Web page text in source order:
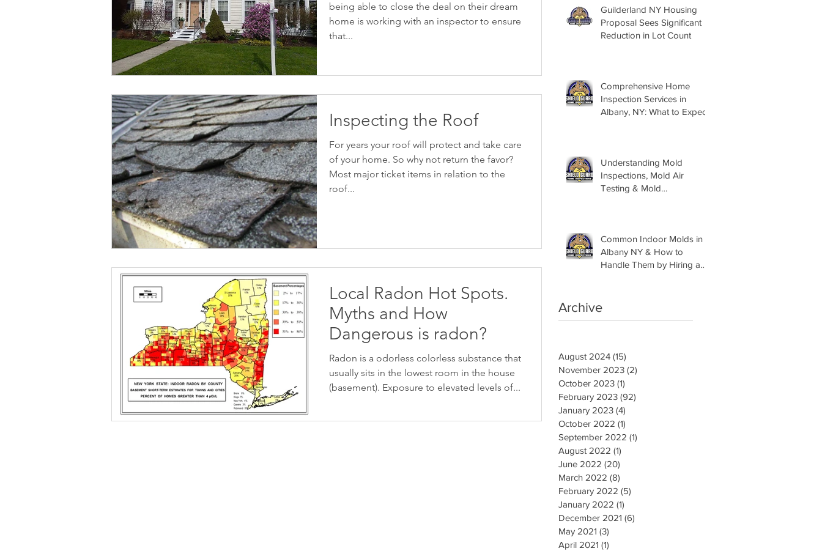
being able to close the deal on their dream
home is working with an inspector to ensure
that...
Inspecting the Roof
For years your roof will protect and take care
of your home. So why not return the favor?
Most major ticket items in relation to the
roof...
Local Radon Hot Spots.
Myths and How
Dangerous is radon?
Radon is a odorless colorless substance that
usually sits in the lowest room in the house
(basement). Exposure to elevated levels of...
Guilderland NY Housing
Proposal Sees Significant
Reduction in Lot Count
Comprehensive Home
Inspection Services in
Albany, NY: What to Expect
Understanding Mold
Inspections, Mold Air
Testing & Mold
Common Indoor Molds in
Albany NY & How to
Handle Them by Hiring a
Archive
August 2024 (15)
November 2023 (2)
October 2023 (1)
February 2023 (92)
January 2023 (4)
October 2022 (1)
September 2022 (1)
August 2022 (1)
June 2022 (20)
March 2022 (8)
February 2022 (5)
January 2022 (1)
December 2021 (6)
May 2021 (3)
April 2021 (1)